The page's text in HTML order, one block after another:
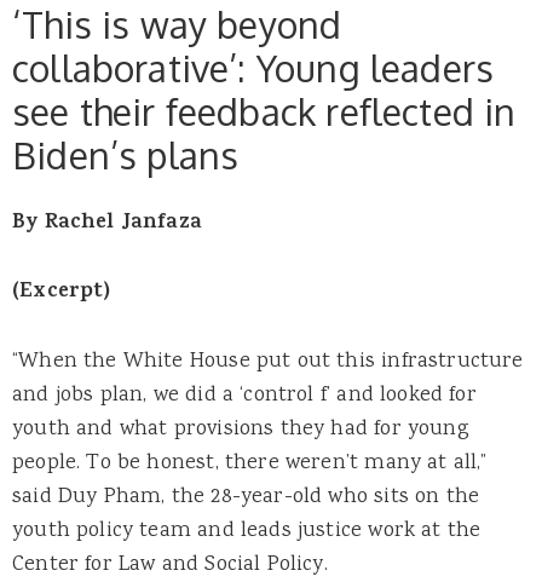
‘This is way beyond
collaborative’: Young leaders
see their feedback reflected in
Biden’s plans
By Rachel Janfaza
(Excerpt)
“When the White House put out this infrastructure
and jobs plan, we did a ‘control f’ and looked for
youth and what provisions they had for young
people. To be honest, there weren’t many at all,”
said Duy Pham, the 28-year-old who sits on the
youth policy team and leads justice work at the
Center for Law and Social Policy.